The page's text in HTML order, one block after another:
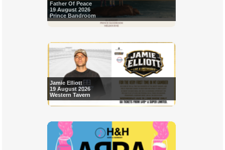
Father Of Peace
19 August 2026
Prince Bandroom
Jamie Elliott
19 August 2026
Western Tavern